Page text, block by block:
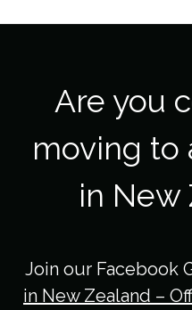
Are you
moving to
in New
Join our Facebook
in New Zealand –